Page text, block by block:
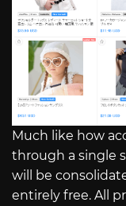
Much like how
through a single
will be
entirely free. All